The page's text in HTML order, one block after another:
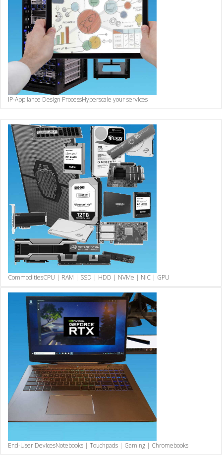
IP-Appliance Design ProcessHyperscale your services
CommoditiesCPU | RAM | SSD | HDD | NVMe | NIC | GPU
End-User DevicesNotebooks | Touchpads | Gaming | Chromebooks